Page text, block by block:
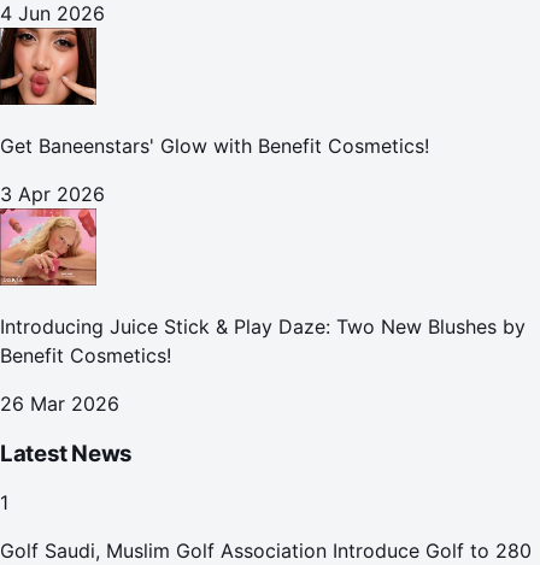
4 Jun 2026
Get Baneenstars' Glow with Benefit Cosmetics!
3 Apr 2026
Introducing Juice Stick & Play Daze: Two New Blushes by
Benefit Cosmetics!
26 Mar 2026
Latest News
1
Golf Saudi, Muslim Golf Association Introduce Golf to 280